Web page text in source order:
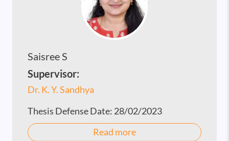
Saisree S
Supervisor:
Dr. K. Y. Sandhya
Thesis Defense Date: 28/02/2023
Read more